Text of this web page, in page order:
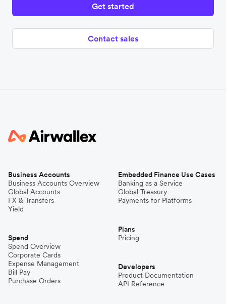
Get started
Contact sales
Business Accounts
Business Accounts Overview
Global Accounts
FX & Transfers
Yield
Spend
Spend Overview
Corporate Cards
Expense Management
Bill Pay
Purchase Orders
Embedded Finance Use Cases
Banking as a Service
Global Treasury
Payments for Platforms
Plans
Pricing
Developers
Product Documentation
API Reference